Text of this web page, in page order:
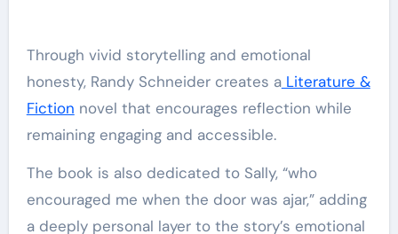
Through vivid storytelling and emotional
honesty, Randy Schneider creates aLiterature &
Fiction novel that encourages reflection while
remaining engaging and accessible.
The book is also dedicated to Sally, “who
encouraged me when the door was ajar,” adding
a deeply personal layer to the story’s emotional